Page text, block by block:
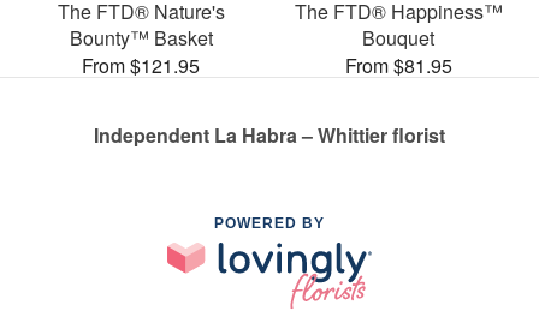
The FTD® Nature's
Bounty™ Basket
From $121.95
The FTD® Happiness™
Bouquet
From $81.95
Independent La Habra – Whittier florist
POWERED BY